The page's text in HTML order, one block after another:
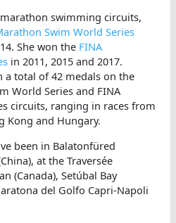
swimming circuits,
Swim World Series
She won the FINA
in 2011, 2015 and 2017.
a total of 42 medals on the
World Series and FINA
circuits, ranging in races from
Kong and Hungary.
been in Balatonfüred
at the Traversée
(Canada), Setúbal Bay
del Golfo Capri-Napoli